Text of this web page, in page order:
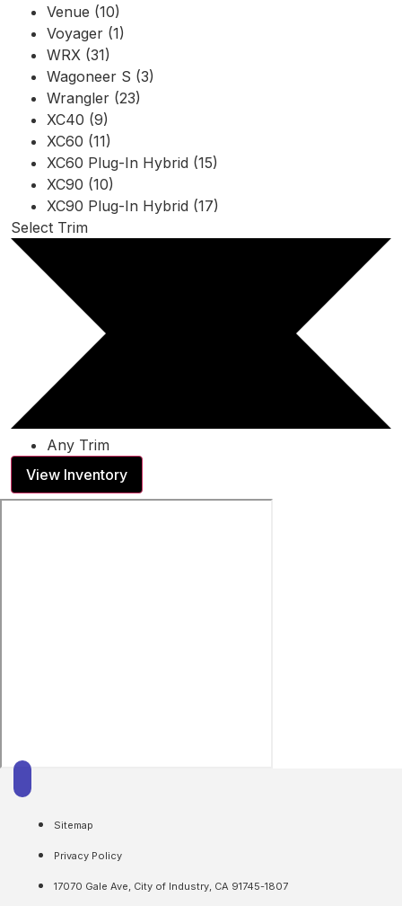
Venue (10)
Voyager (1)
WRX (31)
Wagoneer S (3)
Wrangler (23)
XC40 (9)
XC60 (11)
XC60 Plug-In Hybrid (15)
XC90 (10)
XC90 Plug-In Hybrid (17)
Select Trim
Any Trim
View Inventory
Sitemap
Privacy Policy
17070 Gale Ave, City of Industry, CA 91745-1807